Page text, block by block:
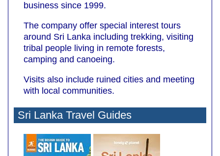
business since 1999.
The company offer special interest tours
around Sri Lanka including trekking, visiting
tribal people living in remote forests,
camping and canoeing.
Visits also include ruined cities and meeting
with local communities.
Sri Lanka Travel Guides